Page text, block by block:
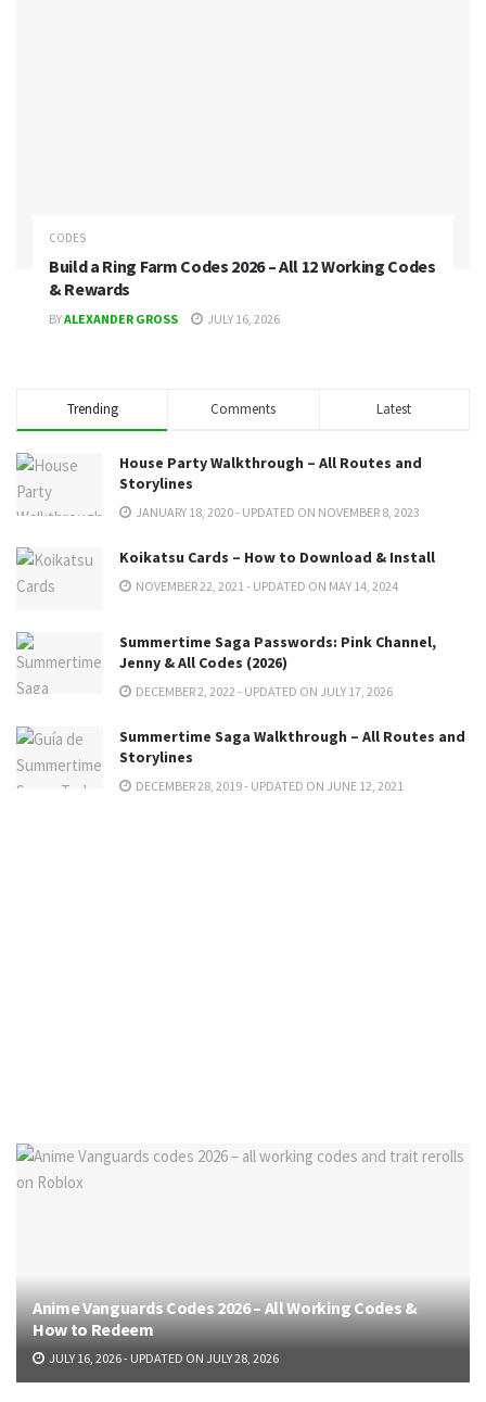
CODES
Build a Ring Farm Codes 2026 – All 12 Working Codes
& Rewards
BYALEXANDER GROSS JULY 16, 2026
Trending Comments Latest
House Party Walkthrough – All Routes and
Storylines
JANUARY 18, 2020 - UPDATED ON NOVEMBER 8, 2023
Koikatsu Cards – How to Download & Install
NOVEMBER 22, 2021 - UPDATED ON MAY 14, 2024
Summertime Saga Passwords: Pink Channel,
Jenny & All Codes (2026)
DECEMBER 2, 2022 - UPDATED ON JULY 17, 2026
Summertime Saga Walkthrough – All Routes and
Storylines
DECEMBER 28, 2019 - UPDATED ON JUNE 12, 2021
Anime Vanguards Codes 2026 – All Working Codes &
How to Redeem
JULY 16, 2026 - UPDATED ON JULY 28, 2026